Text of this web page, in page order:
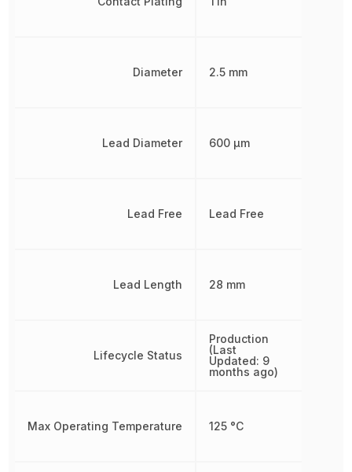
Diameter
Lead Diameter
Lead Free
Lead Length
Lifecycle Status
Max Operating Temperature
2.5 mm
600 µm
Lead Free
28 mm
Production
(Last
Updated: 9
months ago)
125 °C